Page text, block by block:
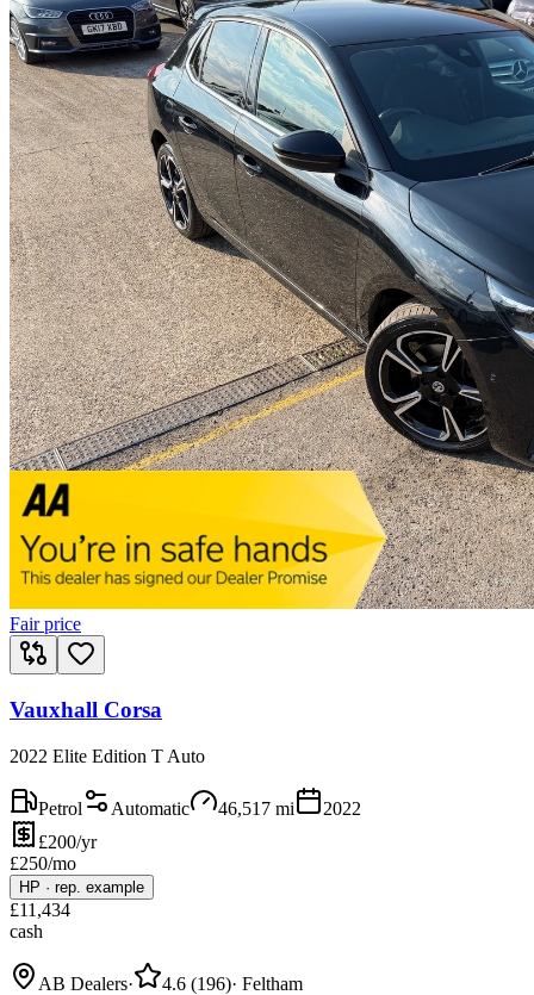
Fair price
Vauxhall Corsa
2022 Elite Edition T Auto
Petrol Automatic 46,517 mi
2022
£200/yr
£250/mo
HP · rep. example
£11,434
cash
AB Dealers· 4.6 (196)· Feltham